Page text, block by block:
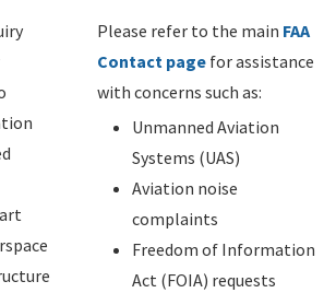
Please refer to the main FAA
Contact page for assistance
with concerns such as:
Unmanned Aviation
Systems (UAS)
Aviation noise
complaints
Freedom of Information
Act (FOIA) requests